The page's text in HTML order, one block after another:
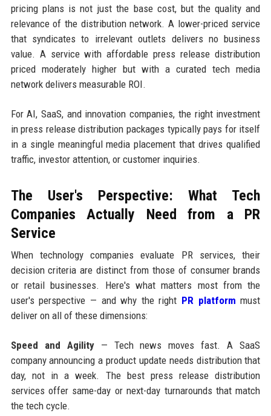
pricing plans is not just the base cost, but the quality and
relevance of the distribution network. A lower-priced service
that syndicates to irrelevant outlets delivers no business
value. A service with affordable press release distribution
priced moderately higher but with a curated tech media
network delivers measurable ROI.
For AI, SaaS, and innovation companies, the right investment
in press release distribution packages typically pays for itself
in a single meaningful media placement that drives qualified
traffic, investor attention, or customer inquiries.
The User's Perspective: What Tech
Companies Actually Need from a PR
Service
When technology companies evaluate PR services, their
decision criteria are distinct from those of consumer brands
or retail businesses. Here's what matters most from the
user's perspective — and why the right PR platform must
deliver on all of these dimensions:
Speed and Agility— Tech news moves fast. A SaaS
company announcing a product update needs distribution that
day, not in a week. The best press release distribution
services offer same-day or next-day turnarounds that match
the tech cycle.